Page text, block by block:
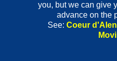
you, but we can give
advance on the
See: Coeur